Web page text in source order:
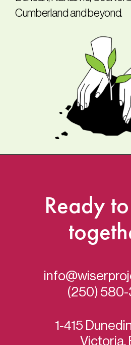
Cumberland and beyond.
Ready to
(250)
1-415
Victoria,